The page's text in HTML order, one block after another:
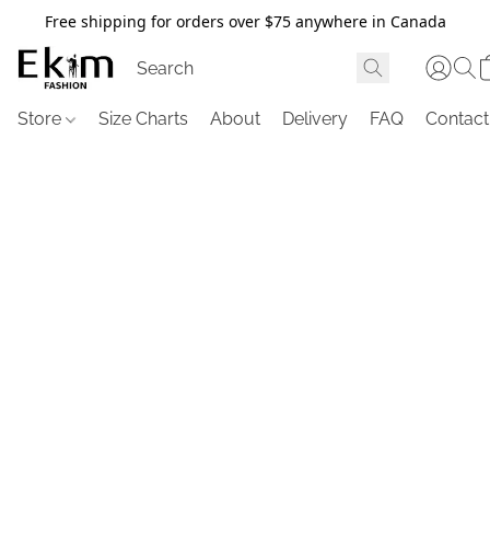
Free shipping for orders over $75 anywhere in Canada
Store Size Charts About Delivery FAQ